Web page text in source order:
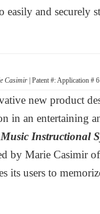
easily and securely
Casimir | Patent #: Application #
new product
in an entertaining
Instructional
by Marie Casimir
its users to